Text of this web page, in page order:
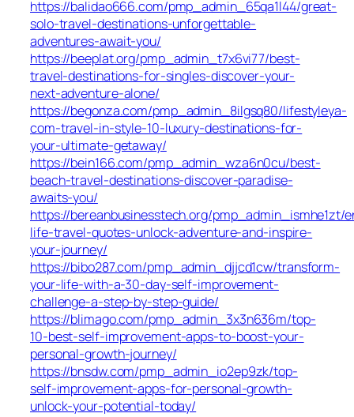
https://balidao666.com/pmp_admin_65qa1l44/great-
solo-travel-destinations-unforgettable-
adventures-await-you/
https://beeplat.org/pmp_admin_t7x6vi77/best-
travel-destinations-for-singles-discover-your-
next-adventure-alone/
https://begonza.com/pmp_admin_8ilgsq80/lifestyleya-
com-travel-in-style-10-luxury-destinations-for-
your-ultimate-getaway/
https://bein166.com/pmp_admin_wza6n0cu/best-
beach-travel-destinations-discover-paradise-
awaits-you/
https://bereanbusinesstech.org/pmp_admin_ismhe1zt/
life-travel-quotes-unlock-adventure-and-inspire-
your-journey/
https://bibo287.com/pmp_admin_djjcd1cw/transform-
your-life-with-a-30-day-self-improvement-
challenge-a-step-by-step-guide/
https://blimago.com/pmp_admin_3x3n636m/top-
10-best-self-improvement-apps-to-boost-your-
personal-growth-journey/
https://bnsdw.com/pmp_admin_io2ep9zk/top-
self-improvement-apps-for-personal-growth-
unlock-your-potential-today/